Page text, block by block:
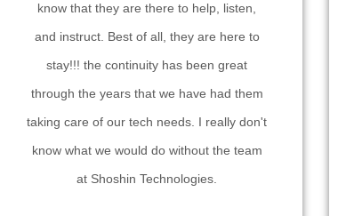
know that they are there to help, listen,
and instruct. Best of all, they are here to
stay!!! the continuity has been great
through the years that we have had them
taking care of our tech needs. I really don't
know what we would do without the team
at Shoshin Technologies.